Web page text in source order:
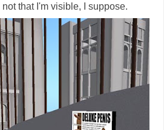
that I'm visible, I suppose.